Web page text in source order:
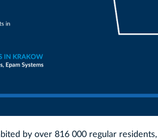
by over 816 000 regular